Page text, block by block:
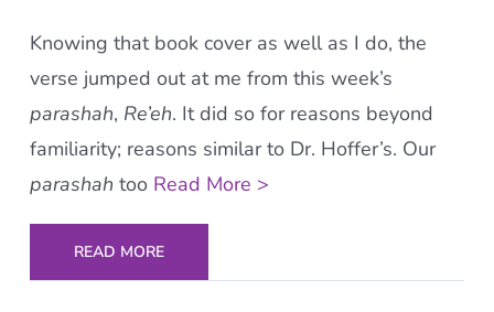
Knowing that book cover as well as I do, the
verse jumped out at me from this week’s
parashah, Re’eh. It did so for reasons beyond
familiarity; reasons similar to Dr. Hoffer’s. Our
parashah tooRead More >
READ MORE